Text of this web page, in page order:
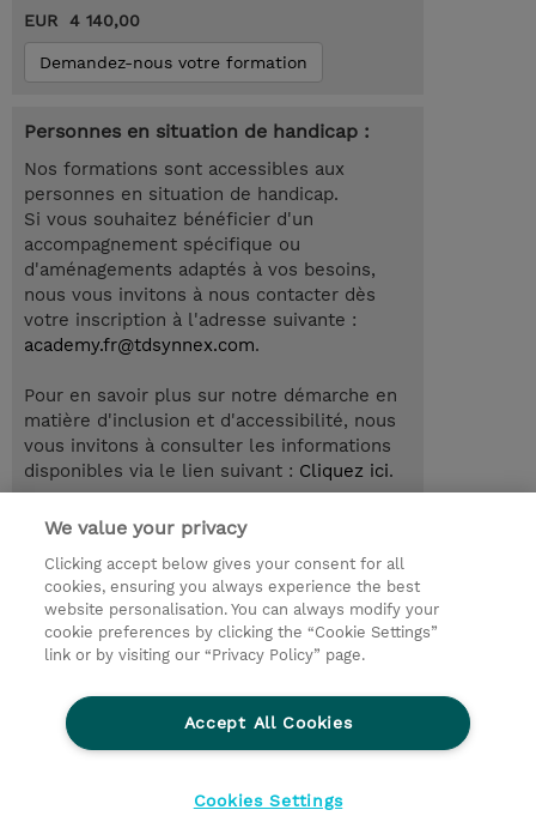
EUR 4 140,00
Demandez-nous votre formation
Personnes en situation de handicap :
Nos formations sont accessibles aux
personnes en situation de handicap.
Si vous souhaitez bénéficier d'un
accompagnement spécifique ou
d'aménagements adaptés à vos besoins,
nous vous invitons à nous contacter dès
votre inscription à l'adresse suivante :
academy.fr@tdsynnex.com.
Pour en savoir plus sur notre démarche en
matière d'inclusion et d'accessibilité, nous
vous invitons à consulter les informations
disponibles via le lien suivant : Cliquez ici.
© 2026 TD SYNNEX
Relations Investisseurs
Ethics and Compliance
Ethics Line
Politique Environnementale - RSE
Informations sur le transfert des données
We value your privacy
Clicking accept below gives your consent for all
cookies, ensuring you always experience the best
website personalisation. You can always modify your
cookie preferences by clicking the “Cookie Settings”
link or by visiting our “Privacy Policy” page.
Accept All Cookies
Cookies Settings